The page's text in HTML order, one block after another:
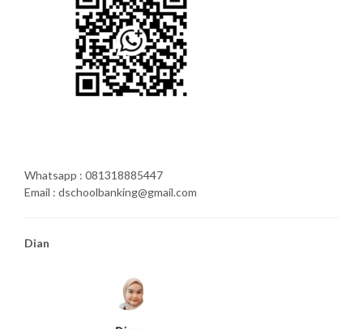
Whatsapp : 081318885447
Email : dschoolbanking@gmail.com
Dian